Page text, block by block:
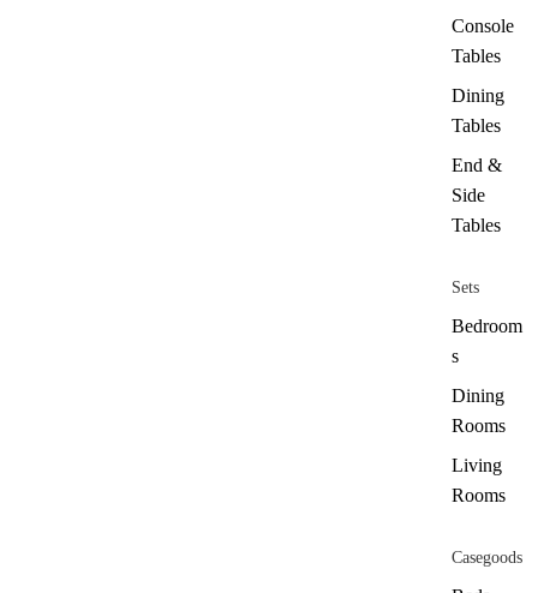
Console
Tables
Dining
Tables
End &
Side
Tables
Sets
Bedroom
s
Dining
Rooms
Living
Rooms
Casegoods